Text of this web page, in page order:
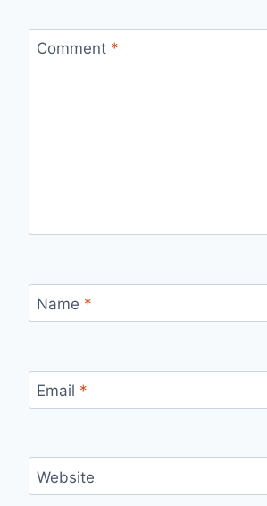
Comment *
Name *
Email *
Website